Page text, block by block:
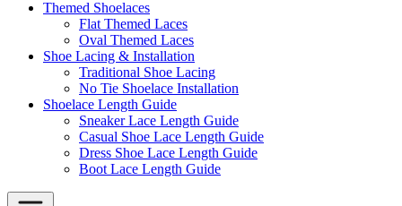
Themed Shoelaces
Flat Themed Laces
Oval Themed Laces
Shoe Lacing & Installation
Traditional Shoe Lacing
No Tie Shoelace Installation
Shoelace Length Guide
Sneaker Lace Length Guide
Casual Shoe Lace Length Guide
Dress Shoe Lace Length Guide
Boot Lace Length Guide